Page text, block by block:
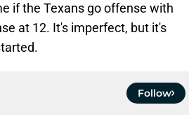
if the Texans go offense with
at 12. It's imperfect, but it's
Follow